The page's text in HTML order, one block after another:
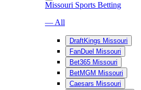
Missouri Sports Betting
— All
DraftKings Missouri
FanDuel Missouri
Bet365 Missouri
BetMGM Missouri
Caesars Missouri